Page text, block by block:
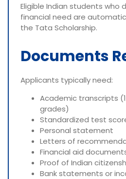
Eligible Indian students who
financial need are
the Tata Scholarship.
Documents
Applicants typically need:
Academic transcripts
grades)
Standardized test
Personal statement
Letters of
Financial aid
Proof of Indian
Bank statements or